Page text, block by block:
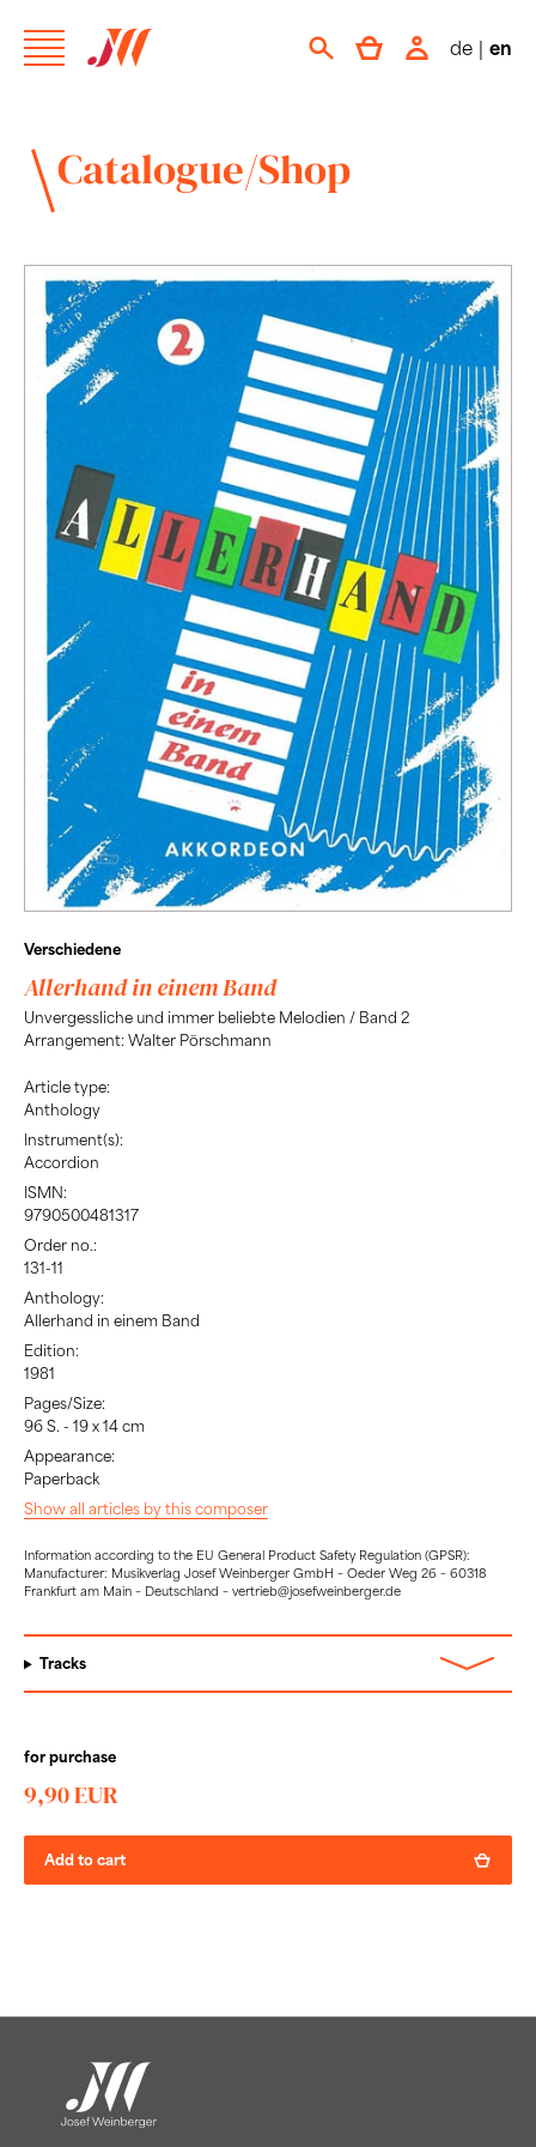
de | en
Catalogue/Shop
Verschiedene
Allerhand in einem Band
Unvergessliche und immer beliebte Melodien / Band 2
Arrangement: Walter Pörschmann
Article type:
Anthology
Instrument(s):
Accordion
ISMN:
9790500481317
Order no.:
131-11
Anthology:
Allerhand in einem Band
Edition:
1981
Pages/Size:
96 S. - 19 x 14 cm
Appearance:
Paperback
Show all articles by this composer
Information according to the EU General Product Safety Regulation (GPSR):
Manufacturer: Musikverlag Josef Weinberger GmbH – Oeder Weg 26 – 60318
Frankfurt am Main – Deutschland – vertrieb@josefweinberger.de
Tracks
for purchase
9,90 EUR
Add to cart